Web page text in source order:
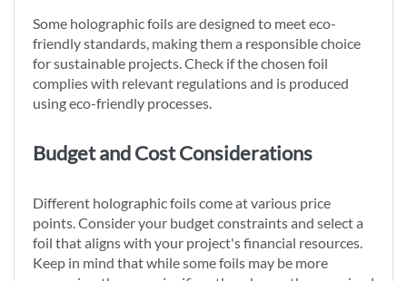
Some holographic foils are designed to meet eco-
friendly standards, making them a responsible choice
for sustainable projects. Check if the chosen foil
complies with relevant regulations and is produced
using eco-friendly processes.
Budget and Cost Considerations
Different holographic foils come at various price
points. Consider your budget constraints and select a
foil that aligns with your project's financial resources.
Keep in mind that while some foils may be more